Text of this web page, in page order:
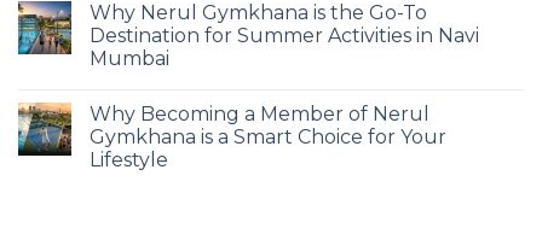
Why Nerul Gymkhana is the Go-To
Destination for Summer Activities in Navi
Mumbai
Why Becoming a Member of Nerul
Gymkhana is a Smart Choice for Your
Lifestyle